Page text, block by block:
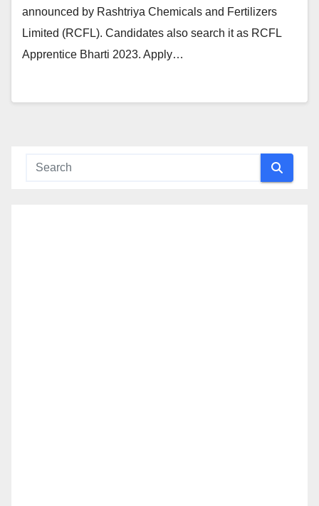
announced by Rashtriya Chemicals and Fertilizers
Limited (RCFL). Candidates also search it as RCFL
Apprentice Bharti 2023. Apply…